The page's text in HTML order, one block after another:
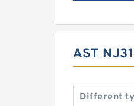
AST
Different